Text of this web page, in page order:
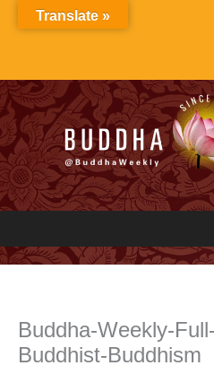
Buddha-Weekly-
Buddhist-Buddhism
Translate »